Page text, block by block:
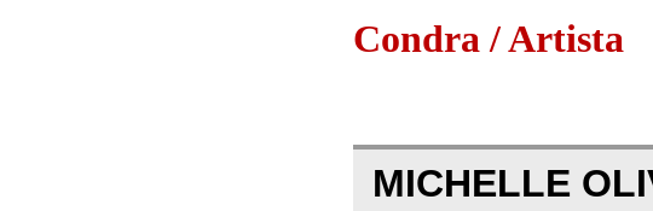
Condra / Artista
MICHELLE